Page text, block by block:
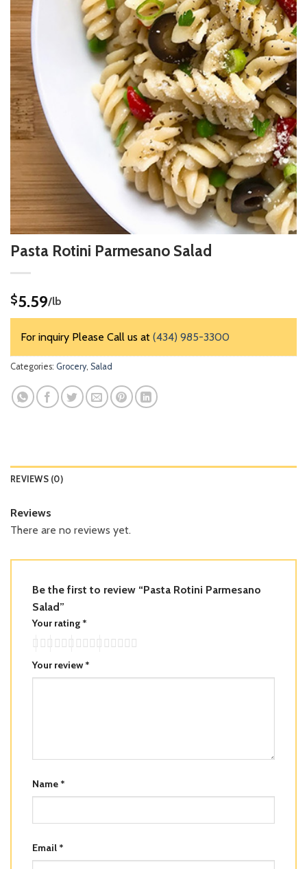
Pasta Rotini Parmesano Salad
$5.59/lb
For inquiry Please Call us at (434) 985-3300
Categories: Grocery, Salad
REVIEWS (0)
Reviews
There are no reviews yet.
Be the first to review “Pasta Rotini Parmesano
Salad”
Your rating *
Your review*
Name *
Email *